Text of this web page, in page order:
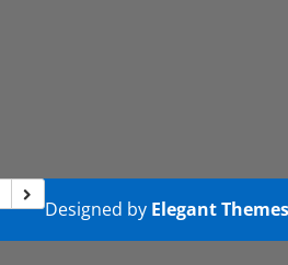
Designed by Elegant Themes